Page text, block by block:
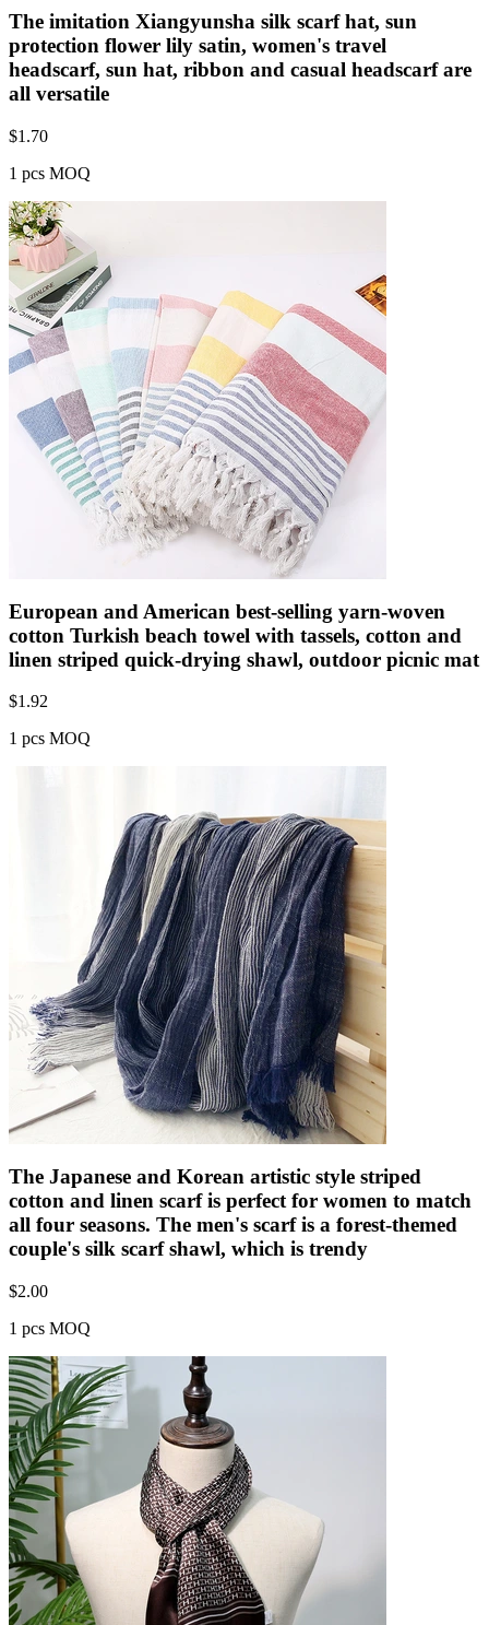
The imitation Xiangyunsha silk scarf hat, sun
protection flower lily satin, women's travel
headscarf, sun hat, ribbon and casual headscarf are
all versatile
$1.70
1 pcs MOQ
European and American best-selling yarn-woven
cotton Turkish beach towel with tassels, cotton and
linen striped quick-drying shawl, outdoor picnic mat
$1.92
1 pcs MOQ
The Japanese and Korean artistic style striped
cotton and linen scarf is perfect for women to match
all four seasons. The men's scarf is a forest-themed
couple's silk scarf shawl, which is trendy
$2.00
1 pcs MOQ